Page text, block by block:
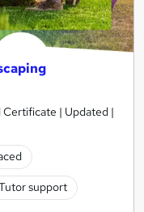
| Updated |
support